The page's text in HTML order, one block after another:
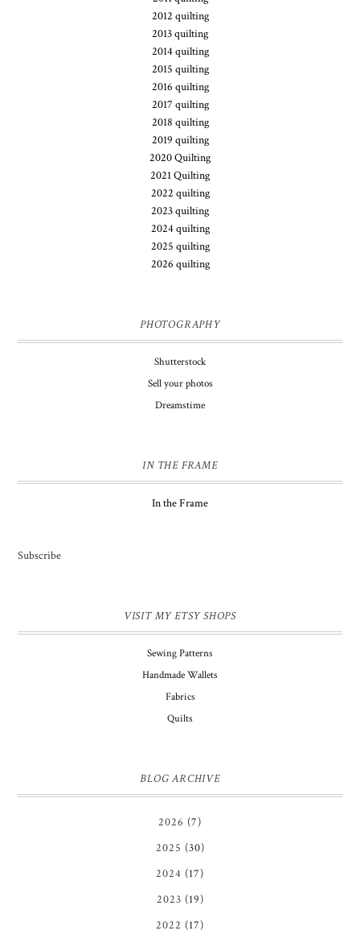
2012 quilting
2013 quilting
2014 quilting
2015 quilting
2016 quilting
2017 quilting
2018 quilting
2019 quilting
2020 Quilting
2021 Quilting
2022 quilting
2023 quilting
2024 quilting
2025 quilting
2026 quilting
PHOTOGRAPHY
Shutterstock
Sell your photos
Dreamstime
IN THE FRAME
In the Frame
Subscribe
VISIT MY ETSY SHOPS
Sewing Patterns
Handmade Wallets
Fabrics
Quilts
BLOG ARCHIVE
2026 (7)
2025 (30)
2024 (17)
2023 (19)
2022 (17)